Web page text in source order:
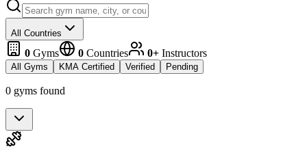
All Countries
0 Gyms 0 Countries 0+ Instructors
All Gyms KMA Certified Verified Pending
0 gyms found